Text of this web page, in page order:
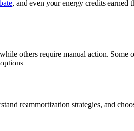
, and even your energy credits
others require manual action.
reammortization strategies, and